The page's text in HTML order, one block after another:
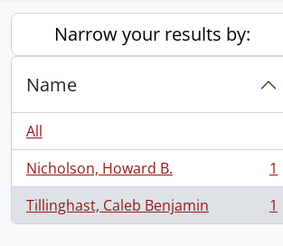
Narrow your results by:
Name
All
Nicholson, Howard B.
, 1 results
1
Tillinghast, Caleb Benjamin
, 1 results 1